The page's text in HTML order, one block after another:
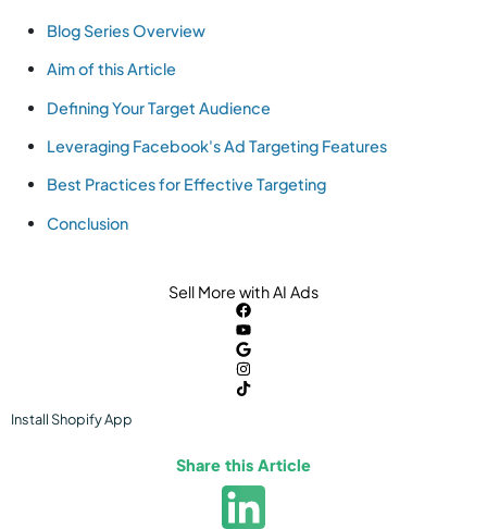
Blog Series Overview
Aim of this Article
Defining Your Target Audience
Leveraging Facebook's Ad Targeting Features
Best Practices for Effective Targeting
Conclusion
Sell More with AI Ads
InstallShopifyApp
Share this Article